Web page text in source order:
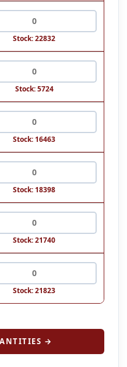
Stock: 22832
Stock: 5724
Stock: 16463
Stock: 18398
Stock: 21740
Stock: 21823
→